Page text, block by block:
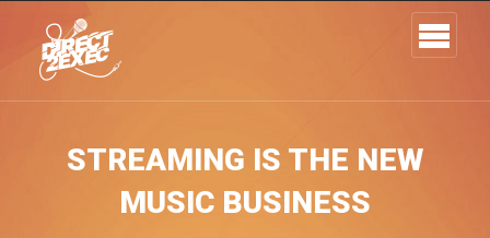
STREAMING IS THE NEW
MUSIC BUSINESS